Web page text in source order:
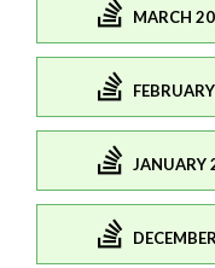
MARCH
JANUARY